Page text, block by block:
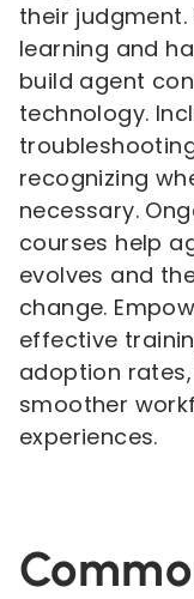
their
learning and
build agent
technology.
recognizing
necessary.
courses help
evolves and
change.
effective
adoption
smoother
experiences.